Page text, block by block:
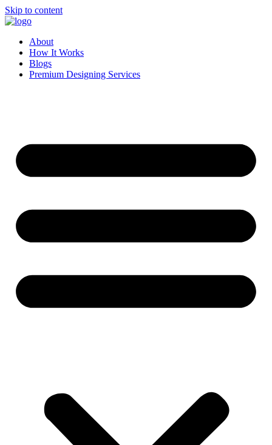
Skip to content
About
How It Works
Blogs
Premium Designing Services